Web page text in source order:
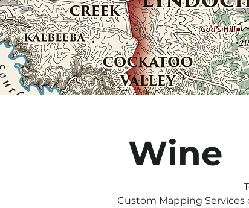
Wine
Custom Mapping